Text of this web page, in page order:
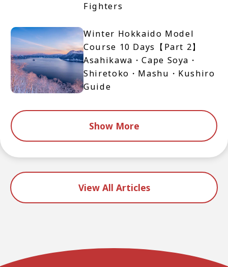
Fighters
Winter Hokkaido Model
Course 10 Days【Part 2】
Asahikawa・Cape Soya・
Shiretoko・Mashu・Kushiro
Guide
Show More
View All Articles